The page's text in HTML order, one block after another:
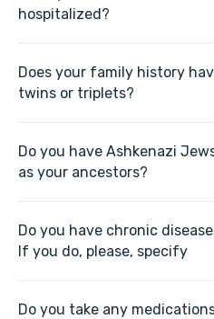
hospitalized?
Does your family history
twins or triplets?
Do you have Ashkenazi
as your ancestors?
Do you have chronic
If you do, please, specify
Do you take any